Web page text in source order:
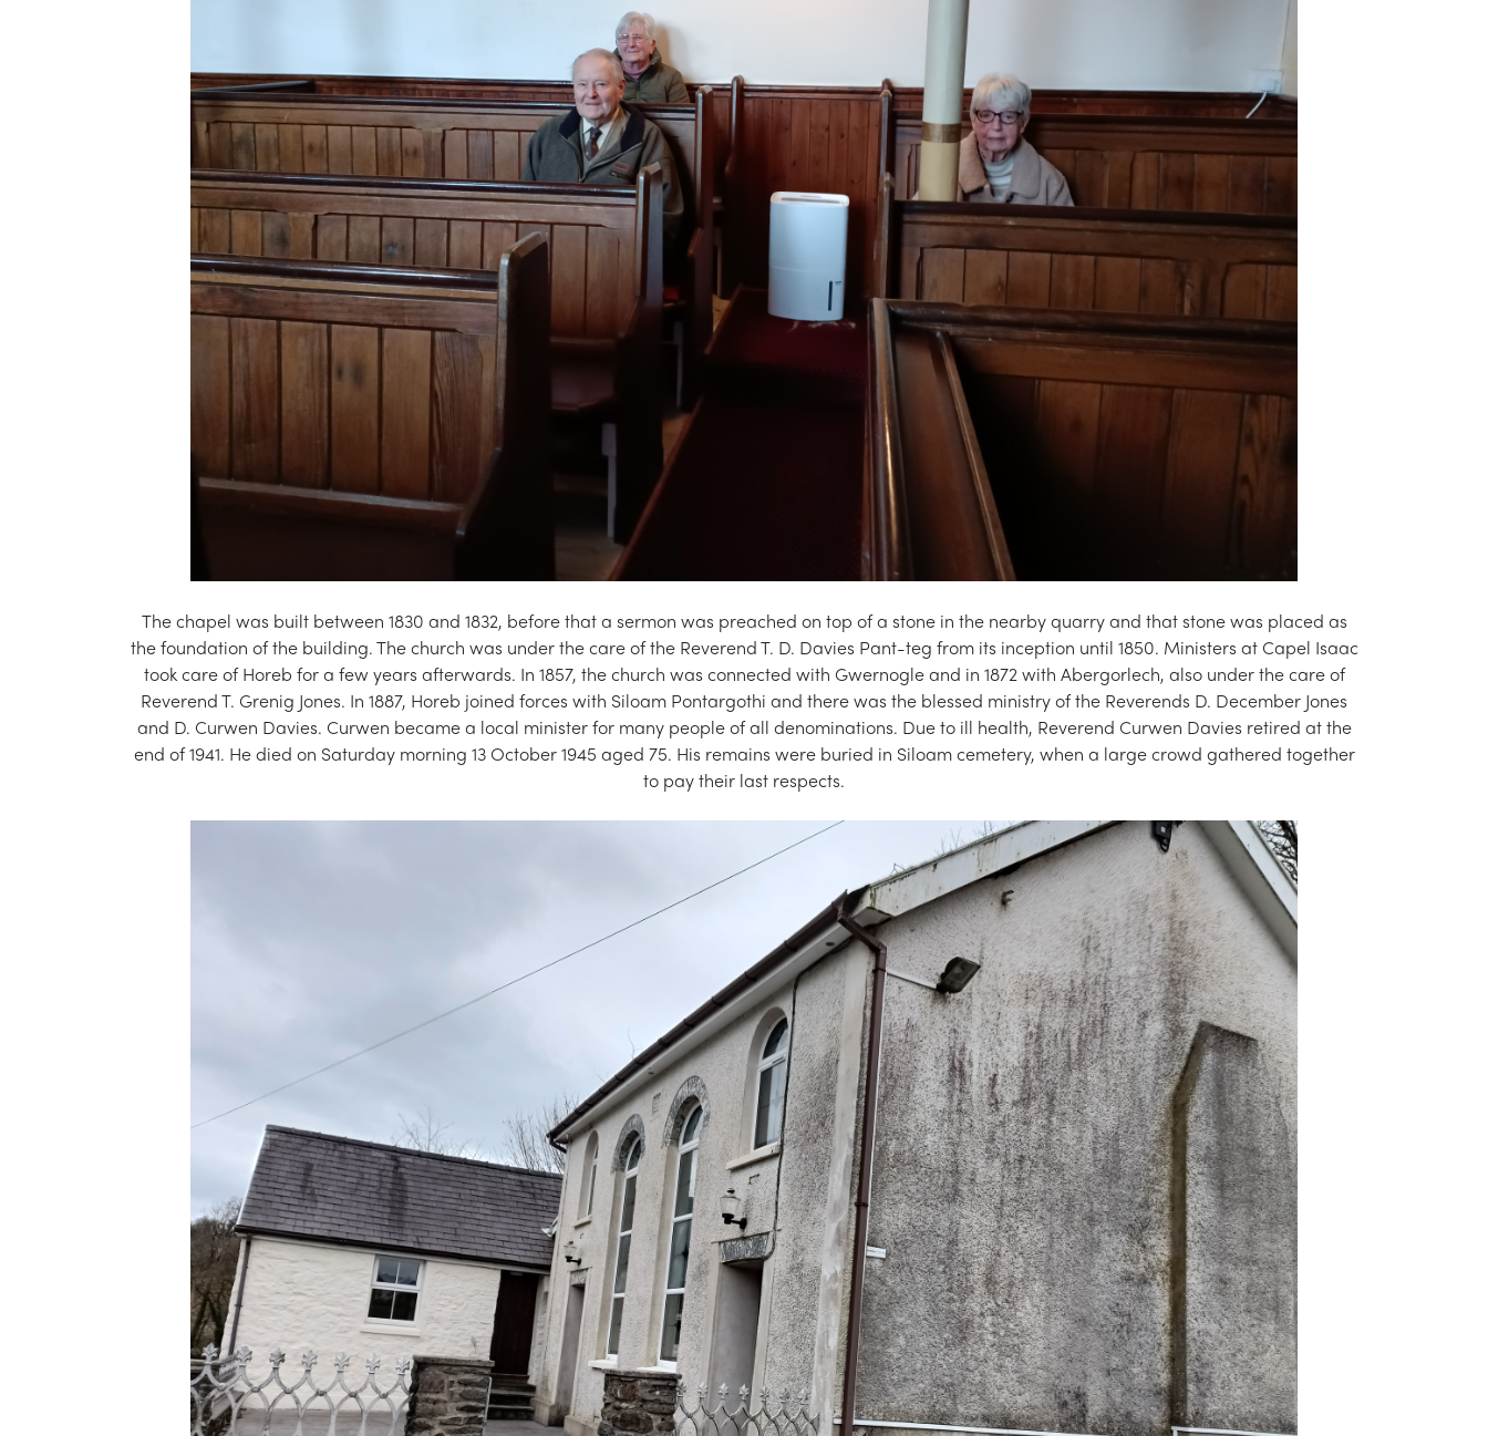
The chapel was built between 1830 and 1832, before that a sermon was preached on top of a stone in the nearby quarry and that stone was placed as
the foundation of the building. The church was under the care of the Reverend T. D. Davies Pant-teg from its inception until 1850. Ministers at Capel Isaac
took care of Horeb for a few years afterwards. In 1857, the church was connected with Gwernogle and in 1872 with Abergorlech, also under the care of
Reverend T. Grenig Jones. In 1887, Horeb joined forces with Siloam Pontargothi and there was the blessed ministry of the Reverends D. December Jones
and D. Curwen Davies. Curwen became a local minister for many people of all denominations. Due to ill health, Reverend Curwen Davies retired at the
end of 1941. He died on Saturday morning 13 October 1945 aged 75. His remains were buried in Siloam cemetery, when a large crowd gathered together
to pay their last respects.